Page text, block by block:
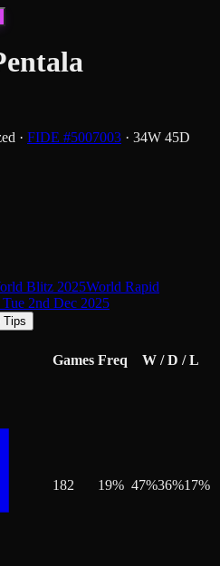
· FIDE #5007003 · 34W 45D
Blitz 2025World Rapid
2nd Dec 2025
Tips
Games Freq W / D / L
182 19% 47%36%17%